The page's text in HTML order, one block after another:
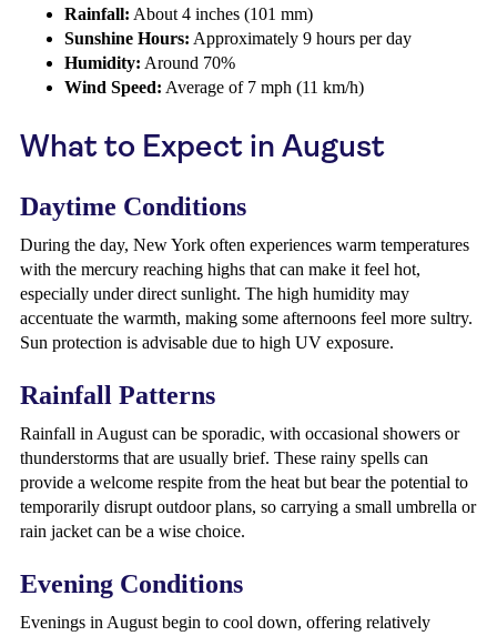
Rainfall: About 4 inches (101 mm)
Sunshine Hours: Approximately 9 hours per day
Humidity: Around 70%
Wind Speed: Average of 7 mph (11 km/h)
What to Expect in August
Daytime Conditions
During the day, New York often experiences warm temperatures
with the mercury reaching highs that can make it feel hot,
especially under direct sunlight. The high humidity may
accentuate the warmth, making some afternoons feel more sultry.
Sun protection is advisable due to high UV exposure.
Rainfall Patterns
Rainfall in August can be sporadic, with occasional showers or
thunderstorms that are usually brief. These rainy spells can
provide a welcome respite from the heat but bear the potential to
temporarily disrupt outdoor plans, so carrying a small umbrella or
rain jacket can be a wise choice.
Evening Conditions
Evenings in August begin to cool down, offering relatively